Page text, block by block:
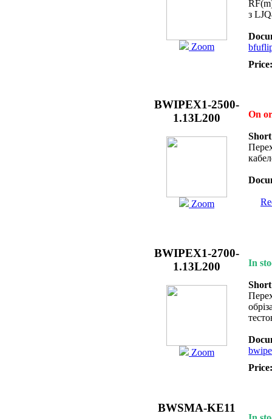
Zoom
з
Price:
BWIPEX1-2500-
1.13L200
Zoom
On
BWIPEX1-2700-
1.13L200
Zoom
In
Price:
BWSMA-KE11